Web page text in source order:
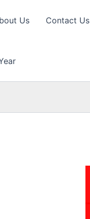
Us Contact Us